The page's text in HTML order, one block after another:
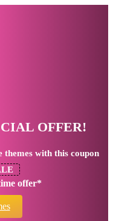
OFFER!
themes with this coupon
offer*